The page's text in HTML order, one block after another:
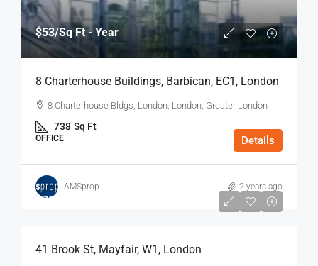
$53/Sq Ft - Year
8 Charterhouse Buildings, Barbican, EC1, London
8 Charterhouse Bldgs, London, London, Greater London
738 Sq Ft
OFFICE Details
AMSprop 2 years ago
$75
41 Brook St, Mayfair, W1, London